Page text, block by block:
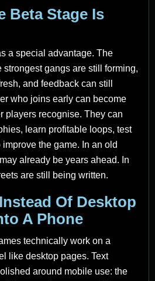
Beta Stage Is
a special advantage. The
strongest gangs are still forming,
and feedback can still
who joins early can become
players recognise. They can
learn profitable loops, test
the game. In an old
already be years ahead. In
are still being written.
Of Desktop
A Phone
technically work on a
like desktop pages. Text
around mobile use: the